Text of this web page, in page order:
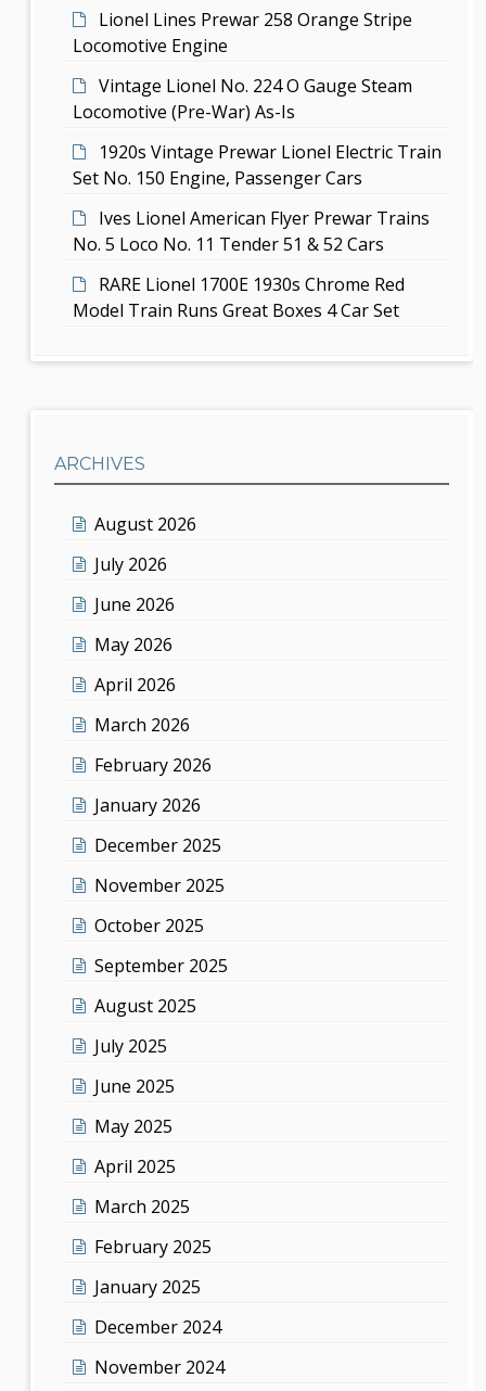
Lionel Lines Prewar 258 Orange Stripe
Locomotive Engine
Vintage Lionel No. 224 O Gauge Steam
Locomotive (Pre-War) As-Is
1920s Vintage Prewar Lionel Electric Train
Set No. 150 Engine, Passenger Cars
Ives Lionel American Flyer Prewar Trains
No. 5 Loco No. 11 Tender 51 & 52 Cars
RARE Lionel 1700E 1930s Chrome Red
Model Train Runs Great Boxes 4 Car Set
ARCHIVES
August 2026
July 2026
June 2026
May 2026
April 2026
March 2026
February 2026
January 2026
December 2025
November 2025
October 2025
September 2025
August 2025
July 2025
June 2025
May 2025
April 2025
March 2025
February 2025
January 2025
December 2024
November 2024